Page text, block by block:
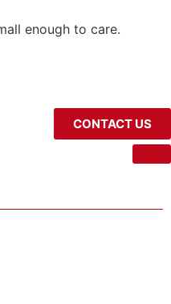
enough to care.
CONTACT US